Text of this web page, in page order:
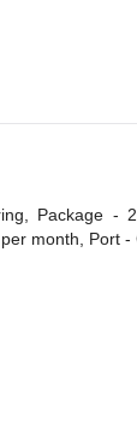
Package -
month, Port -